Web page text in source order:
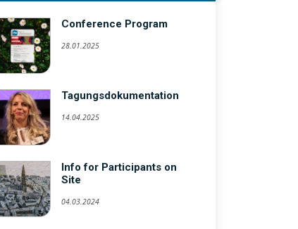
Conference Program
28.01.2025
Tagungsdokumentation
14.04.2025
Info for Participants on
Site
04.03.2024